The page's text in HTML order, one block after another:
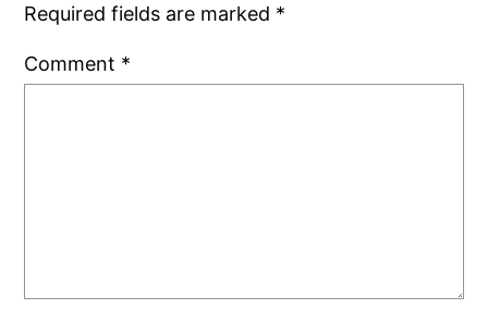
Required fields are marked *
Comment *